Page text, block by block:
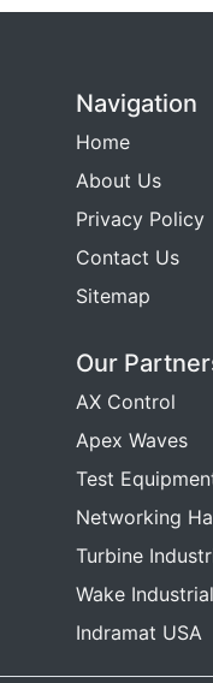
Navigation
Home
About Us
Privacy Policy
Contact Us
Sitemap
Our
AX Control
Apex Waves
Test
Networking
Turbine
Wake Industrial
Indramat USA